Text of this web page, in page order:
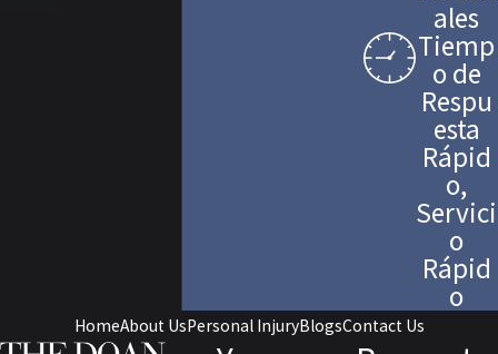
ales
Tiemp
o de
Respu
esta
Rápid
o,
Servici
o
Rápid
o
HomeAbout UsPersonal InjuryBlogsContact Us